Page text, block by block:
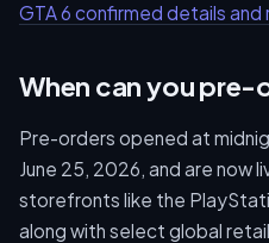
GTA 6 confirmed details
When can you pre-
Pre-orders opened at
June 25, 2026, and are now
storefronts like the
along with select global